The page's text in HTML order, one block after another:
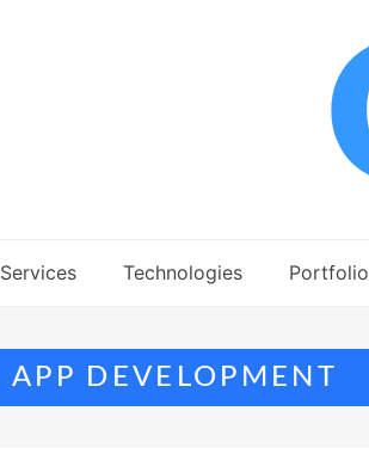
Services Technologies Portfolio
APP DEVELOPMENT